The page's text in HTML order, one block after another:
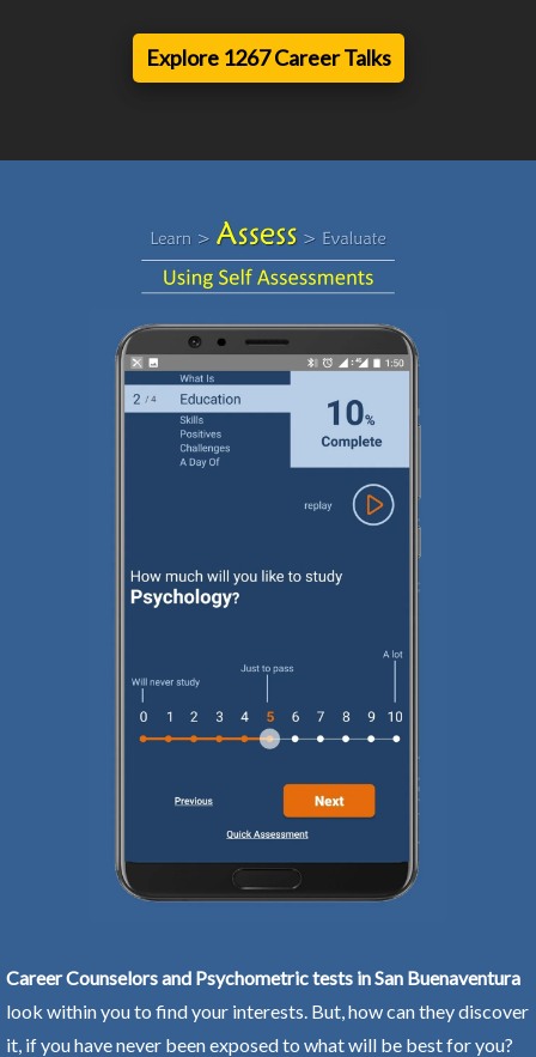
Explore 1267 Career Talks
Career Counselors and Psychometric tests in San Buenaventura
look within you to find your interests. But, how can they discover
it, if you have never been exposed to what will be best for you?